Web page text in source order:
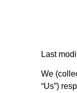
Last
We
“Us”)